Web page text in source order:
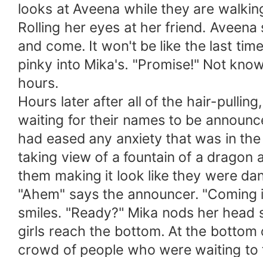
looks at Aveena while they are
Rolling her eyes at her friend.
and come. It won't be like the last
pinky into Mika's. "Promise!" Not
hours.
Hours later after all of the hair-
waiting for their names to be
had eased any anxiety that was in
taking view of a fountain of a dragon
them making it look like they were
"Ahem" says the announcer.
smiles. "Ready?" Mika nods her
girls reach the bottom. At the bottom
crowd of people who were waiting